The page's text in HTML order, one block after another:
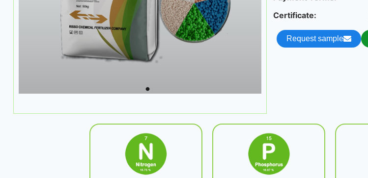
Certificate:
Request sample